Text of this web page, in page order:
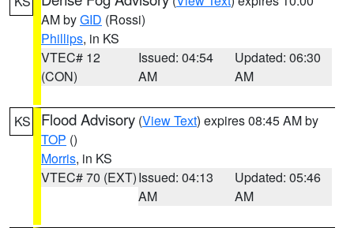
AM byGID (Rossi)
Phillips, in KS
VTEC# 12
(CON)
Issued: 04:54
AM
Updated: 06:30
AM
KS Flood Advisory (View Text) expires 08:45 AM by
TOP ()
Morris, in KS
VTEC# 70 (EXT)Issued: 04:13
AM
Updated: 05:46
AM